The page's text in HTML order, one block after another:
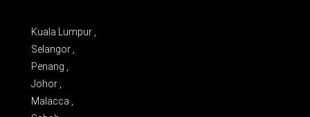
Kuala Lumpur ,
Selangor ,
Penang ,
Johor ,
Malacca ,